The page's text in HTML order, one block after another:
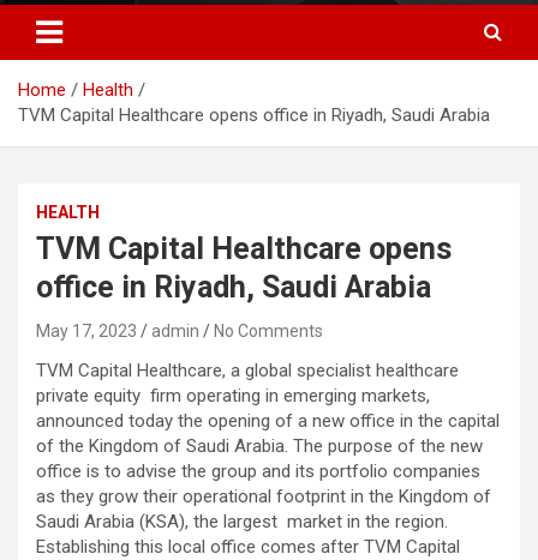
Home
Health
TVM Capital Healthcare opens office in Riyadh, Saudi Arabia
HEALTH
TVM Capital Healthcare opens
office in Riyadh, Saudi Arabia
May 17, 2023 admin No Comments
TVM Capital Healthcare, a global specialist healthcare
private equity firm operating in emerging markets,
announced today the opening of a new office in the capital
of the Kingdom of Saudi Arabia. The purpose of the new
office is to advise the group and its portfolio companies
as they grow their operational footprint in the Kingdom of
Saudi Arabia (KSA), the largest market in the region.
Establishing this local office comes after TVM Capital